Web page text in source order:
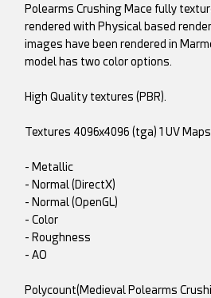
Polearms Crushing Mace fully
rendered with Physical based
images have been rendered in
model has two color options.
High Quality textures (PBR).
Textures 4096x4096 (tga) 1 UV
- Metallic
- Normal (DirectX)
- Normal (OpenGL)
- Color
- Roughness
- AO
Polycount(Medieval Polearms